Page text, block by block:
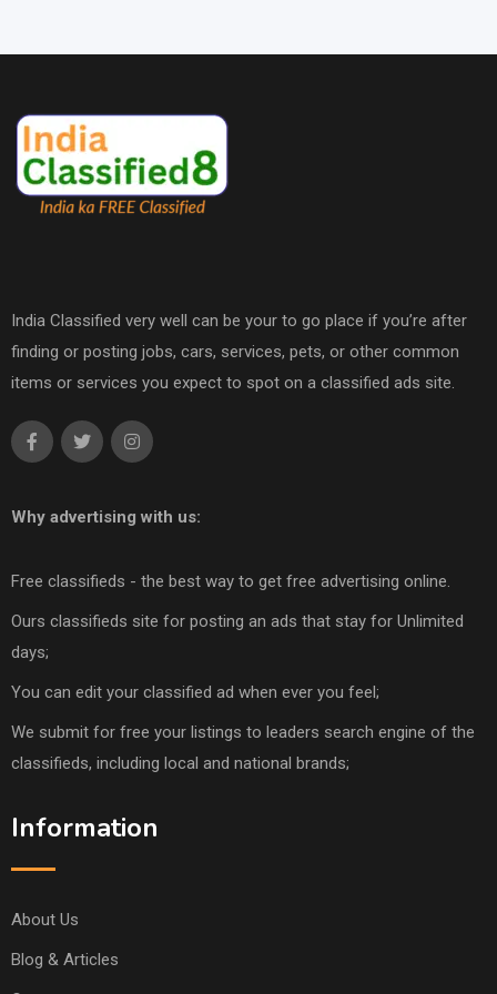
India Classified very well can be your to go place if you’re after
finding or posting jobs, cars, services, pets, or other common
items or services you expect to spot on a classified ads site.
Why advertising with us:
Free classifieds - the best way to get free advertising online.
Ours classifieds site for posting an ads that stay for Unlimited
days;
You can edit your classified ad when ever you feel;
We submit for free your listings to leaders search engine of the
classifieds, including local and national brands;
Information
About Us
Blog & Articles